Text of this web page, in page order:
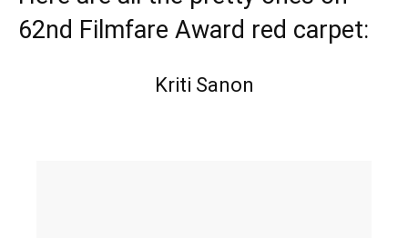
62nd Filmfare Award red carpet:
Kriti Sanon